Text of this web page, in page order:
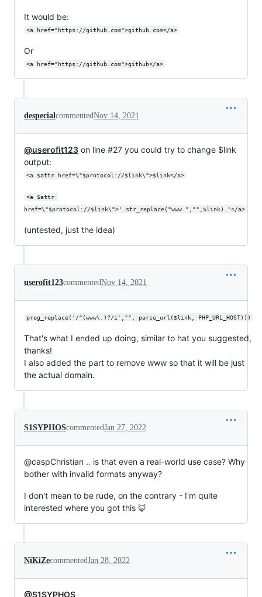
It would be:
<a href="https://github.com">github.com</a>
Or
<a href="https://github.com">github</a>
despecialcommentedNov 14, 2021
@userofit123 on line #27 you could try to change $link
output:
<a $attr href=\"$protocol://$link\">$link</a>
<a $attr
href=\"$protocol://$link\">'.str_replace("www.","",$link).'</a>
(untested, just the idea)
userofit123commentedNov 14, 2021
preg_replace('/^(www\.)?/i',"", parse_url($link, PHP_URL_HOST)))
That's what I ended up doing, similar to hat you suggested,
thanks!
I also added the part to remove www so that it will be just
the actual domain.
S1SYPHOScommentedJan 27, 2022
@caspChristian .. is that even a real-world use case? Why
bother with invalid formats anyway?
I don't mean to be rude, on the contrary - I'm quite
interested where you got this 🦊
NiKiZecommentedJan 28, 2022
@S1SYPHOS